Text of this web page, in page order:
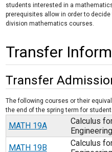
students interested in a
prerequisites allow in order to
division mathematics courses.
Transfer
Transfer
The following courses or their
the end of the spring term for
MATH 19A
Calculus
MATH 19B
Calculus